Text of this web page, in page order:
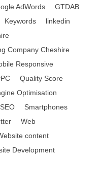
AdWords
GTDAB
Keywords
linkedin
Company Cheshire
Responsive
Quality Score
Optimisation
SEO
Smartphones
Web
content
Development